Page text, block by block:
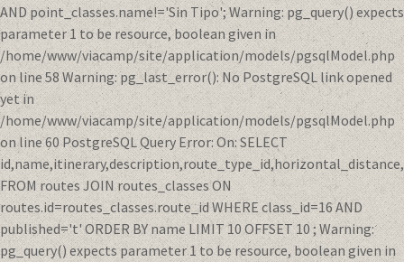
AND point_classes.name!='Sin Tipo'; Warning: pg_query() expects
parameter 1 to be resource, boolean given in
/home/www/viacamp/site/application/models/pgsqlModel.php
on line 58 Warning: pg_last_error(): No PostgreSQL link opened
yet in
/home/www/viacamp/site/application/models/pgsqlModel.php
on line 60 PostgreSQL Query Error: On: SELECT
FROM routes JOIN routes_classes ON
routes.id=routes_classes.route_id WHERE class_id=16 AND
published='t' ORDER BY name LIMIT 10 OFFSET 10 ; Warning:
pg_query() expects parameter 1 to be resource, boolean given in